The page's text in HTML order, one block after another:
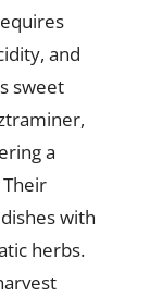
and
sweet
a
with
herbs.